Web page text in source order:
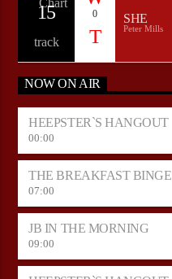
15 0 SHE
Peter Mills
NOW ON AIR
HEEPSTER`S HANGOUT
00:00
THE BREAKFAST BINGE
07:00
JB IN THE MORNING
09:00